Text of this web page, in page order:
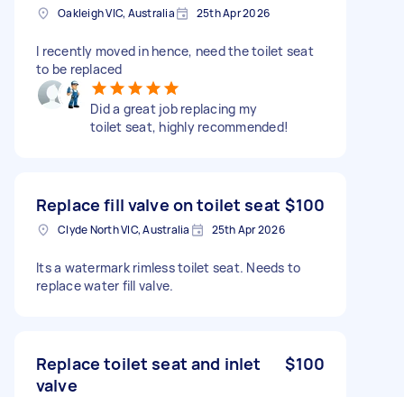
Oakleigh VIC, Australia 25th Apr 2026
I recently moved in hence, need the toilet seat
to be replaced
Did a great job replacing my
toilet seat, highly recommended!
Replace fill valve on toilet seat $100
Clyde North VIC, Australia 25th Apr 2026
Its a watermark rimless toilet seat. Needs to
replace water fill valve.
Replace toilet seat and inlet
valve
$100